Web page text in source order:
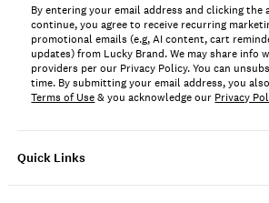
Quick Links
By entering your email address and clicking the
continue, you agree to receive recurring
promotional emails (e.g, AI content, cart
updates) from Lucky Brand. We may share info
providers per our Privacy Policy. You can
time. By submitting your email address, you
Terms of Use& you acknowledge our Privacy